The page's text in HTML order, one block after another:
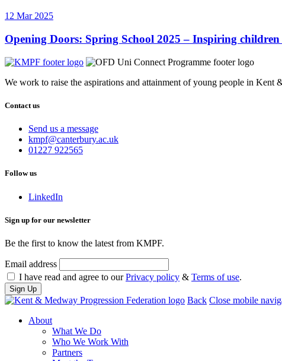
12 Mar 2025
Opening Doors: Spring School 2025 – Inspiring
We work to raise the aspirations and attainment of young people in Kent
Contact us
Send us a message
Email
us
kmpf@canterbury.ac.uk
Phone
on
01227 922565
Follow us
LinkedIn
Sign up for our newsletter
Be the first to know the latest from KMPF.
Email address
I have read and agree to ourPrivacy policy & Terms of use.
Back Close mobile
About
What We Do
Who We Work With
Partners